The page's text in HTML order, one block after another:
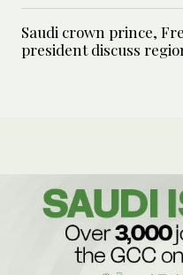
Saudi crown prince,
president discuss